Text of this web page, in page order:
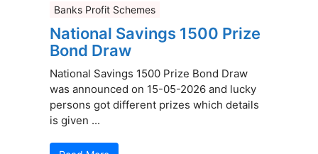
Banks Profit Schemes
National Savings 1500 Prize
Bond Draw
National Savings 1500 Prize Bond Draw
was announced on 15-05-2026 and lucky
persons got different prizes which details
is given ...